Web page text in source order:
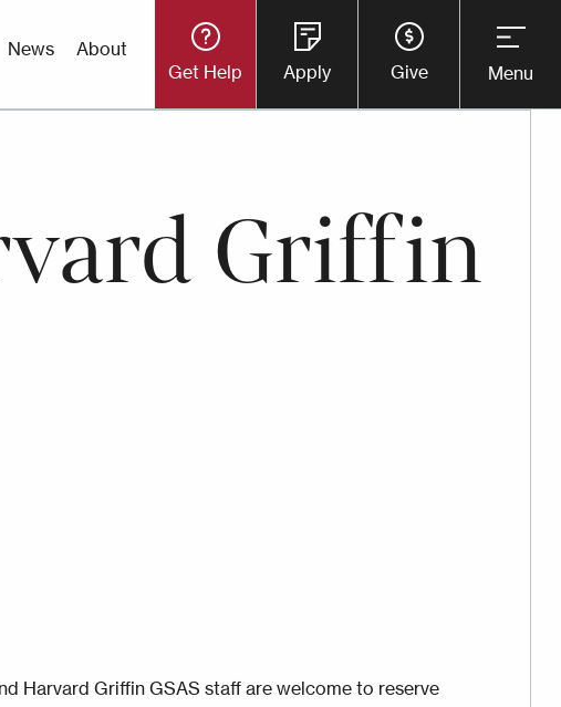
News About
Utility
Button
Menu
Get Help Apply Give Menu
Griffin
Harvard Griffin GSAS staff are welcome to reserve